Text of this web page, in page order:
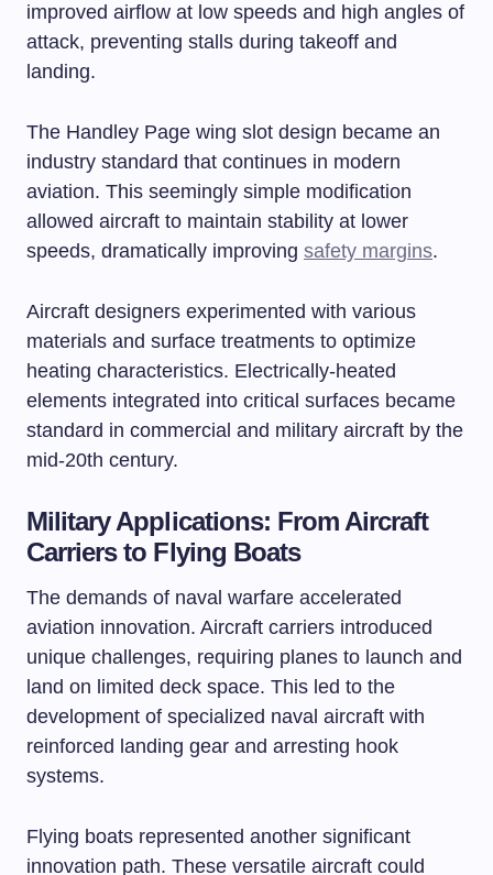
improved airflow at low speeds and high angles of
attack, preventing stalls during takeoff and
landing.
The Handley Page wing slot design became an
industry standard that continues in modern
aviation. This seemingly simple modification
allowed aircraft to maintain stability at lower
speeds, dramatically improving safety margins.
Aircraft designers experimented with various
materials and surface treatments to optimize
heating characteristics. Electrically-heated
elements integrated into critical surfaces became
standard in commercial and military aircraft by the
mid-20th century.
Military Applications: From Aircraft
Carriers to Flying Boats
The demands of naval warfare accelerated
aviation innovation. Aircraft carriers introduced
unique challenges, requiring planes to launch and
land on limited deck space. This led to the
development of specialized naval aircraft with
reinforced landing gear and arresting hook
systems.
Flying boats represented another significant
innovation path. These versatile aircraft could